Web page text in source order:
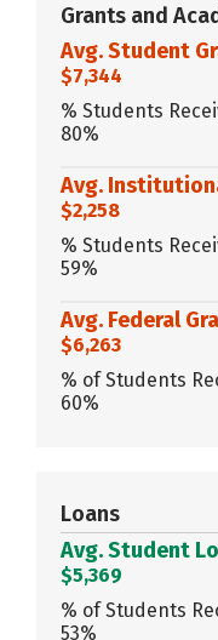
Grants and
Avg. Student
$7,344
% Students
80%
Avg.
$2,258
% Students
59%
Avg. Federal
$6,263
% of Students
60%
Loans
Avg. Student
$5,369
% of Students
53%